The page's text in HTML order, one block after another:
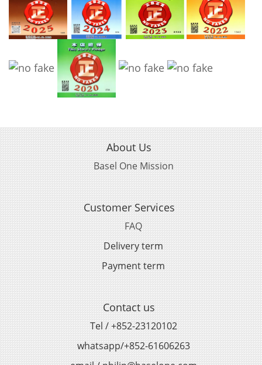
About Us
Basel One Mission
Customer Services
FAQ
Delivery term
Payment term
Contact us
Tel / +852-23120102
whatsapp/+852-61606263